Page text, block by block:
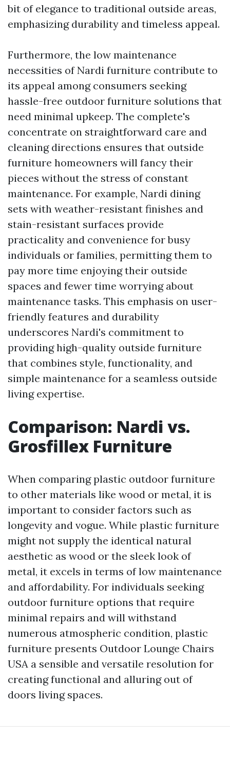
bit of elegance to traditional outside areas,
emphasizing durability and timeless appeal.
Furthermore, the low maintenance
necessities of Nardi furniture contribute to
its appeal among consumers seeking
hassle-free outdoor furniture solutions that
need minimal upkeep. The complete's
concentrate on straightforward care and
cleaning directions ensures that outside
furniture homeowners will fancy their
pieces without the stress of constant
maintenance. For example, Nardi dining
sets with weather-resistant finishes and
stain-resistant surfaces provide
practicality and convenience for busy
individuals or families, permitting them to
pay more time enjoying their outside
spaces and fewer time worrying about
maintenance tasks. This emphasis on user-
friendly features and durability
underscores Nardi's commitment to
providing high-quality outside furniture
that combines style, functionality, and
simple maintenance for a seamless outside
living expertise.
Comparison: Nardi vs.
Grosfillex Furniture
When comparing plastic outdoor furniture
to other materials like wood or metal, it is
important to consider factors such as
longevity and vogue. While plastic furniture
might not supply the identical natural
aesthetic as wood or the sleek look of
metal, it excels in terms of low maintenance
and affordability. For individuals seeking
outdoor furniture options that require
minimal repairs and will withstand
numerous atmospheric condition, plastic
furniture presents Outdoor Lounge Chairs
USA a sensible and versatile resolution for
creating functional and alluring out of
doors living spaces.